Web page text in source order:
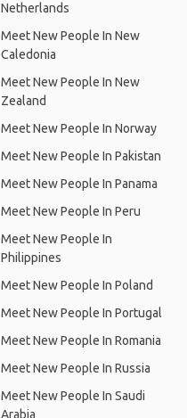
Netherlands
Meet New People In New
Caledonia
Meet New People In New
Zealand
Meet New People In Norway
Meet New People In Pakistan
Meet New People In Panama
Meet New People In Peru
Meet New People In
Philippines
Meet New People In Poland
Meet New People In Portugal
Meet New People In Romania
Meet New People In Russia
Meet New People In Saudi
Arabia